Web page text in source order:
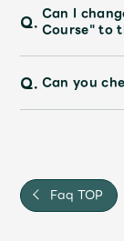
Q. Can I
Course" to
Q. Can you
Faq TOP